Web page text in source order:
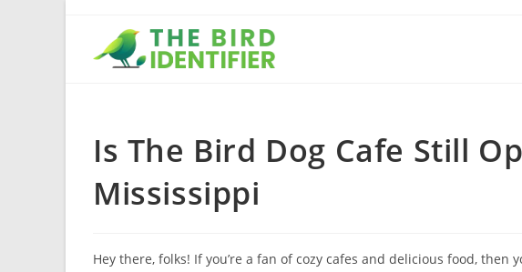
Is The Bird Dog Cafe Still
Mississippi
Hey there, folks! If you’re a fan of cozy cafes and delicious food, then